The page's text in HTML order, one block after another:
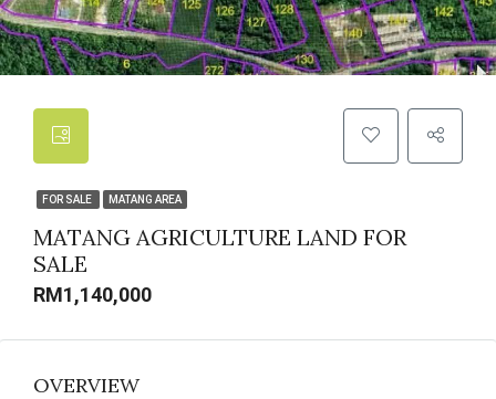
FOR SALE MATANG AREA
MATANG AGRICULTURE LAND FOR
SALE
RM1,140,000
OVERVIEW